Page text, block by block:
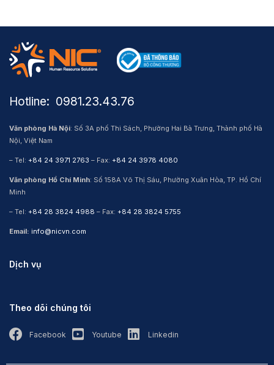
Hotline: ​ 0981.23.43.76
Văn phòng Hà Nội: Số 3A phố Thi Sách, Phường Hai Bà Trưng, Thành phố Hà
Nội, Việt Nam
– Tel: +84 24 3971 2763 – Fax: +84 24 3978 4080
Văn phòng Hồ Chí Minh: Số 158A Võ Thị Sáu, Phường Xuân Hòa, TP. Hồ Chí
Minh
– Tel: +84 28 3824 4988 – Fax: +84 28 3824 5755
Email: info@nicvn.com
Dịch vụ
Theo dõi chúng tôi
Facebook Youtube Linkedin